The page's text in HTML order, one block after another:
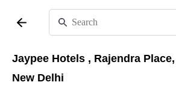
Jaypee Hotels , Rajendra Place,
New Delhi